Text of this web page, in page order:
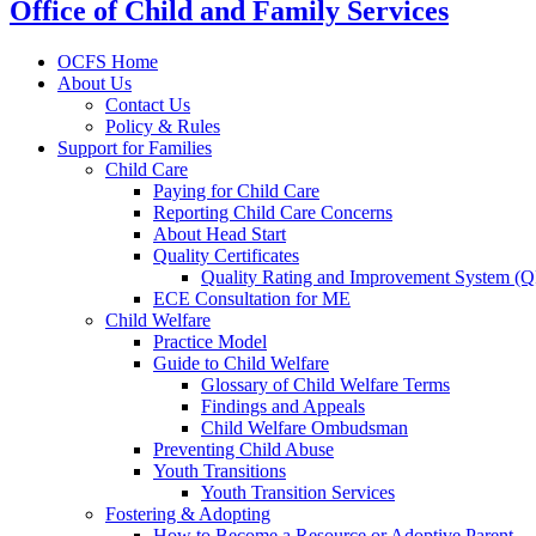
Office of Child and Family Services
OCFS Home
About Us
Contact Us
Policy & Rules
Support for Families
Child Care
Paying for Child Care
Reporting Child Care Concerns
About Head Start
Quality Certificates
Quality Rating and Improvement System
ECE Consultation for ME
Child Welfare
Practice Model
Guide to Child Welfare
Glossary of Child Welfare Terms
Findings and Appeals
Child Welfare Ombudsman
Preventing Child Abuse
Youth Transitions
Youth Transition Services
Fostering & Adopting